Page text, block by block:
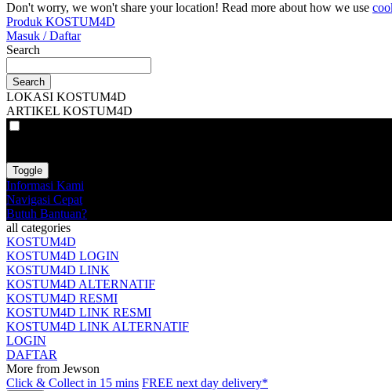
Don't worry, we won't share your location! Read more about how we use
Produk KOSTUM4D
Masuk / Daftar
Search
Search
LOKASI KOSTUM4D
ARTIKEL KOSTUM4D
Toggle
Informasi Kami
Navigasi Cepat
Butuh Bantuan?
all categories
KOSTUM4D
KOSTUM4D LOGIN
KOSTUM4D LINK
KOSTUM4D ALTERNATIF
KOSTUM4D RESMI
KOSTUM4D LINK RESMI
KOSTUM4D LINK ALTERNATIF
LOGIN
DAFTAR
More from Jewson
Click & Collect in 15 mins FREE next day delivery*